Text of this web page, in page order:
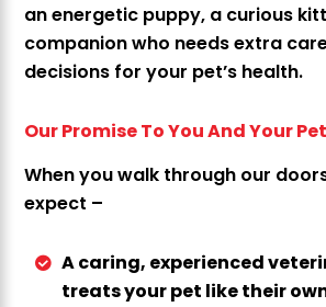
an energetic puppy, a curious
companion who needs extra
decisions for your pet’s health.
Our Promise To You And Your Pet
When you walk through our
expect –
A caring, experienced
treats your pet like their